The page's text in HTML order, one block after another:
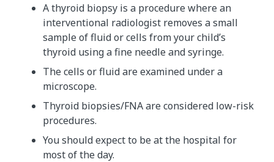
A thyroid biopsy is a procedure where an
interventional radiologist removes a small
sample of fluid or cells from your child’s
thyroid using a fine needle and syringe.
The cells or fluid are examined under a
microscope.
Thyroid biopsies/FNA are considered low-risk
procedures.
You should expect to be at the hospital for
most of the day.